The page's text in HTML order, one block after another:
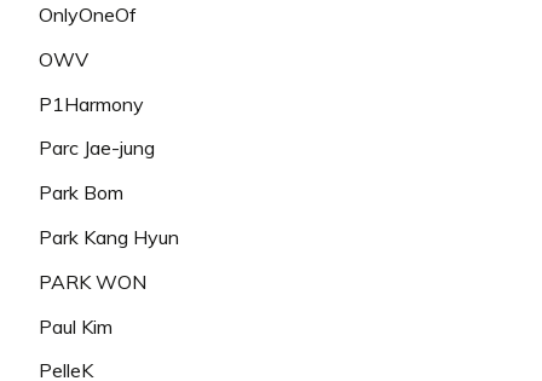
OnlyOneOf
OWV
P1Harmony
Parc Jae-jung
Park Bom
Park Kang Hyun
PARK WON
Paul Kim
PelleK